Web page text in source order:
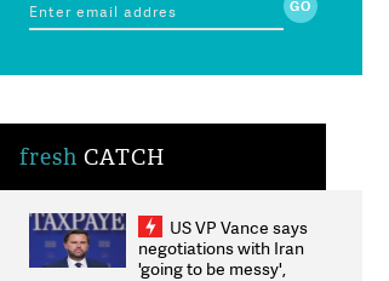
fresh CATCH
US VP Vance says
negotiations with Iran
'going to be messy',